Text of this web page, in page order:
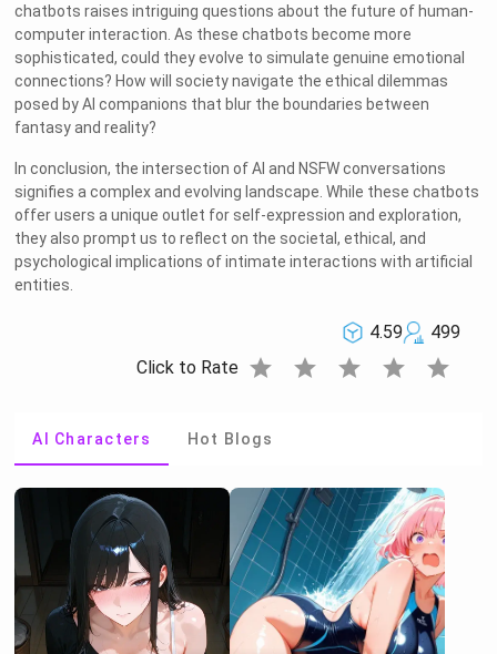
chatbots raises intriguing questions about the future of human-
computer interaction. As these chatbots become more
sophisticated, could they evolve to simulate genuine emotional
connections? How will society navigate the ethical dilemmas
posed by AI companions that blur the boundaries between
fantasy and reality?
In conclusion, the intersection of AI and NSFW conversations
signifies a complex and evolving landscape. While these chatbots
offer users a unique outlet for self-expression and exploration,
they also prompt us to reflect on the societal, ethical, and
psychological implications of intimate interactions with artificial
entities.
4.59
499
Click to Rate star star star star star
AI Characters Hot Blogs